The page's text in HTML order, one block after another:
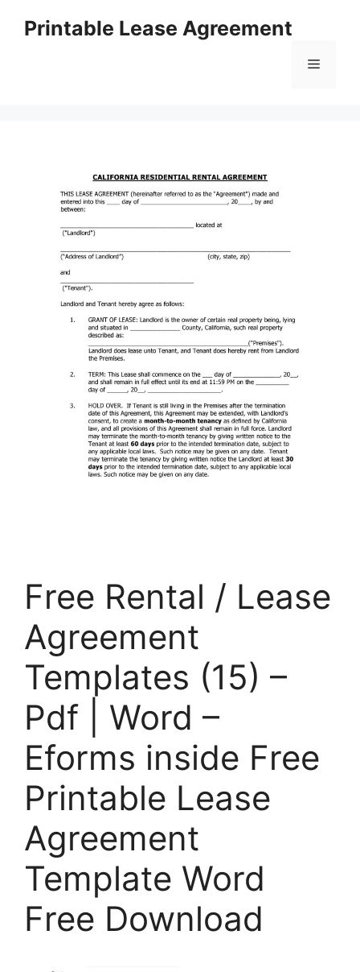
Printable Lease Agreement
Menu
Free Rental / Lease
Agreement
Templates (15) –
Pdf | Word –
Eforms inside Free
Printable Lease
Agreement
Template Word
Free Download